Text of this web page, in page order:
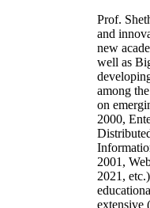
Prof.
and
new
well as
among
on
2000,
2001,
2021,
extensive